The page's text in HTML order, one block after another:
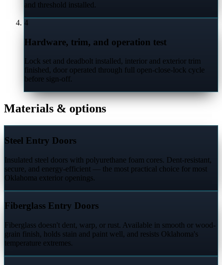
and threshold installed.
4
Hardware, trim, and operation test
Lock set and deadbolt installed, interior and exterior trim
finished, door operated through full open-close-lock cycle
before sign-off.
Materials & options
Steel Entry Doors
Insulated steel doors with polyurethane foam cores. Dent-resistant,
secure, and energy-efficient — the most practical choice for most
Oklahoma exterior openings.
Fiberglass Entry Doors
Fiberglass doesn't dent, warp, or rust. Available in smooth or wood-
grain finish, holds stain and paint well, and resists Oklahoma's
temperature extremes.